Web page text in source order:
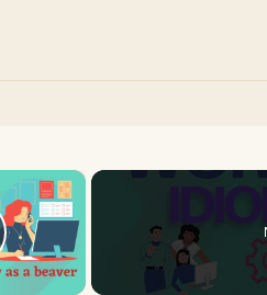
×
Video